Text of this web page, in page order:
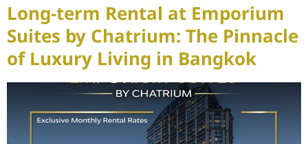
Long-term Rental at Emporium
Suites by Chatrium: The Pinnacle
of Luxury Living in Bangkok